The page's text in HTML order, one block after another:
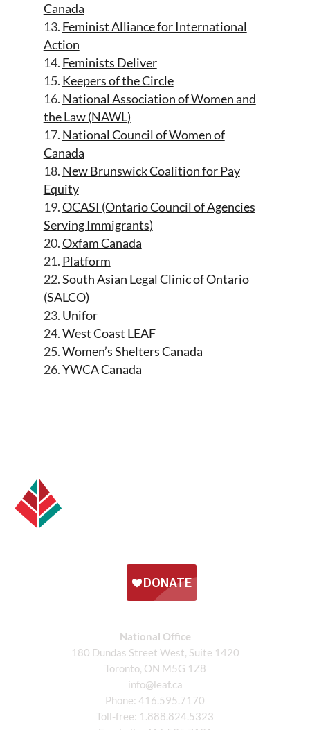
Canada
13. Feminist Alliance for International
Action
14. Feminists Deliver
15. Keepers of the Circle
16. National Association of Women and
the Law (NAWL)
17. National Council of Women of
Canada
18. New Brunswick Coalition for Pay
Equity
19.OCASI (Ontario Council of Agencies
Serving Immigrants)
20.Oxfam Canada
21. Platform
22.South Asian Legal Clinic of Ontario
(SALCO)
23. Unifor
24.West Coast LEAF
25.Women’s Shelters Canada
26.YWCA Canada
National Office
180 Dundas Street West, Suite 1420
Toronto, ON M5G 1Z8
info@leaf.ca
Phone: 416.595.7170
Toll-free: 1.888.824.5323